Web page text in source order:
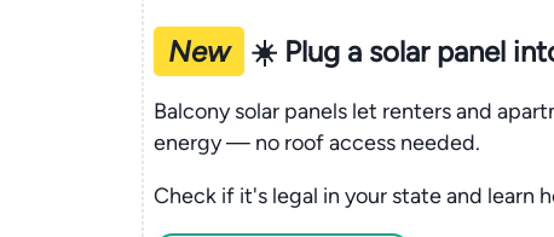
New ☀️ Plug a solar panel
Balcony solar panels let renters and
energy — no roof access needed.
Check if it's legal in your state and learn